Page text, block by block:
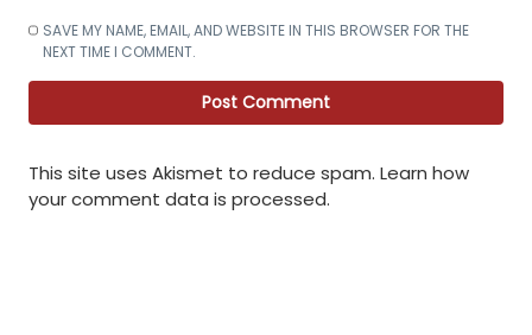
SAVE MY NAME, EMAIL, AND WEBSITE IN THIS BROWSER FOR THE
NEXT TIME I COMMENT.
This site uses Akismet to reduce spam. Learn how
your comment data is processed.